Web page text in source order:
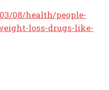
08/health/people-
loss-drugs-like-